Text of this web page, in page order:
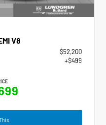
V8
$52,200
+$499